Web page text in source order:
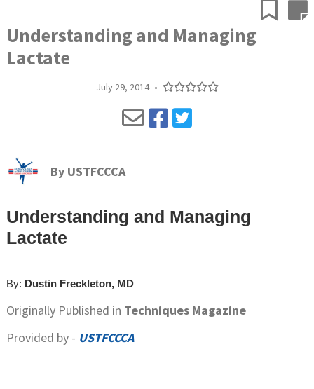
Understanding and Managing
Lactate
July 29, 2014 •
By USTFCCCA
Understanding and Managing
Lactate
By: Dustin Freckleton, MD
Originally Published in Techniques Magazine
Provided by - USTFCCCA